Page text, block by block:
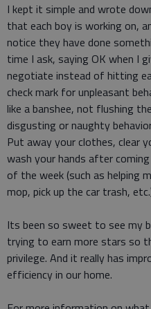
I kept it simple and wrote
that each boy is working on,
notice they have done
time I ask, saying OK when I
negotiate instead of hitting
check mark for unpleasant
like a banshee, not flushing
disgusting or naughty
Put away your clothes, clear
wash your hands after
of the week (such as helping
mop, pick up the car trash,
Its been so sweet to see my
trying to earn more stars so
privilege. And it really has
efficiency in our home.